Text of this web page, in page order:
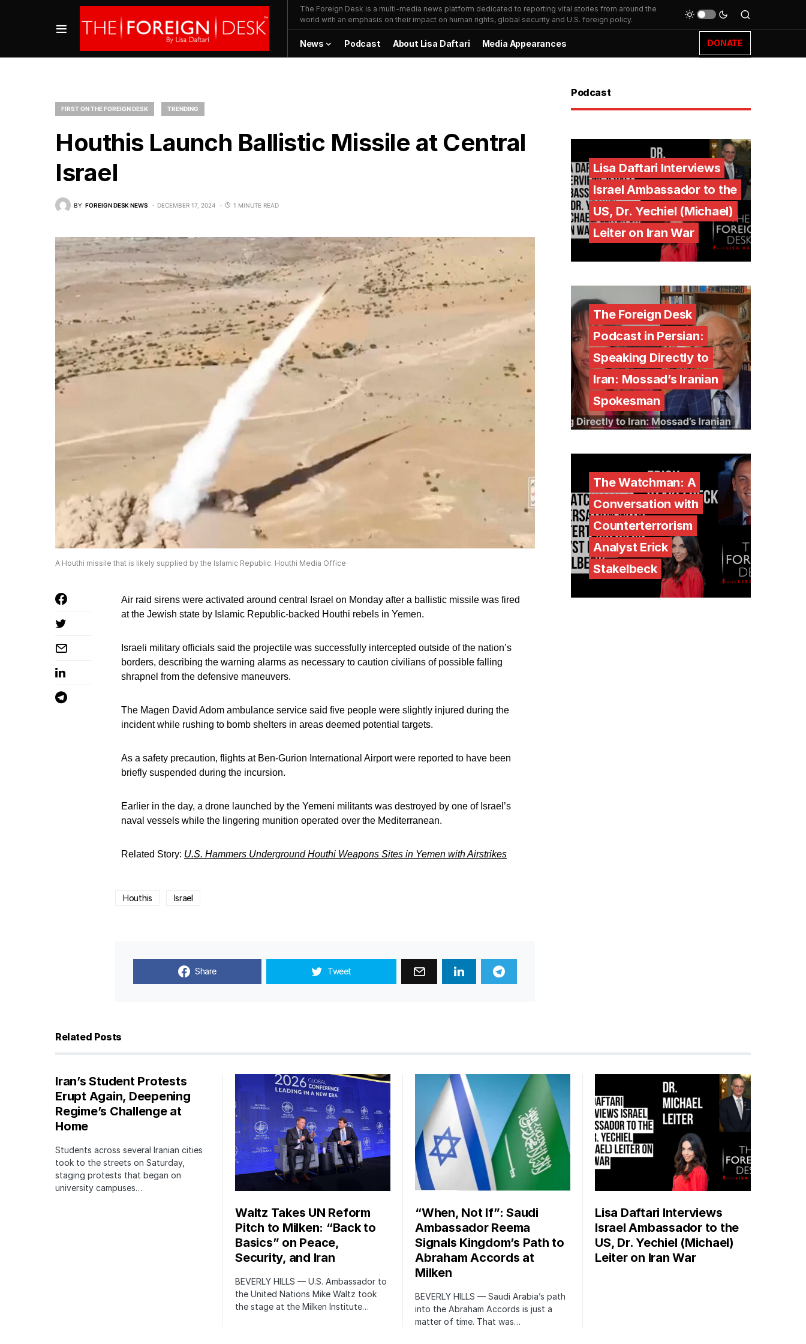
The Foreign Desk is a multi-media news platform dedicated to reporting vital stories from around the
world with an emphasis on their impact on human rights, global security and U.S. foreign policy.
News Podcast About Lisa Daftari Media Appearances DONATE
FIRST ON THE FOREIGN DESK TRENDING
Houthis Launch Ballistic Missile at Central
Israel
BY FOREIGN DESK NEWS DECEMBER 17, 2024 1 MINUTE READ
A Houthi missile that is likely supplied by the Islamic Republic. Houthi Media Office
Air raid sirens were activated around central Israel on Monday after a ballistic missile was fired
at the Jewish state by Islamic Republic-backed Houthi rebels in Yemen.
Israeli military officials said the projectile was successfully intercepted outside of the nation’s
borders, describing the warning alarms as necessary to caution civilians of possible falling
shrapnel from the defensive maneuvers.
The Magen David Adom ambulance service said five people were slightly injured during the
incident while rushing to bomb shelters in areas deemed potential targets.
As a safety precaution, flights at Ben-Gurion International Airport were reported to have been
briefly suspended during the incursion.
Earlier in the day, a drone launched by the Yemeni militants was destroyed by one of Israel’s
naval vessels while the lingering munition operated over the Mediterranean.
Related Story: U.S. Hammers Underground Houthi Weapons Sites in Yemen with Airstrikes
Houthis Israel
Share Tweet
Podcast
Lisa Daftari Interviews
Israel Ambassador to the
US, Dr. Yechiel (Michael)
Leiter on Iran War
The Foreign Desk
Podcast in Persian:
Speaking Directly to
Iran: Mossad’s Iranian
Spokesman
The Watchman: A
Conversation with
Counterterrorism
Analyst Erick
Stakelbeck
Related Posts
Iran’s Student Protests
Erupt Again, Deepening
Regime’s Challenge at
Home
Students across several Iranian cities
took to the streets on Saturday,
staging protests that began on
university campuses…
Waltz Takes UN Reform
Pitch to Milken: “Back to
Basics” on Peace,
Security, and Iran
BEVERLY HILLS — U.S. Ambassador to
the United Nations Mike Waltz took
the stage at the Milken Institute…
“When, Not If”: Saudi
Ambassador Reema
Signals Kingdom’s Path to
Abraham Accords at
Milken
BEVERLY HILLS — Saudi Arabia’s path
into the Abraham Accords is just a
matter of time. That was…
Lisa Daftari Interviews
Israel Ambassador to the
US, Dr. Yechiel (Michael)
Leiter on Iran War